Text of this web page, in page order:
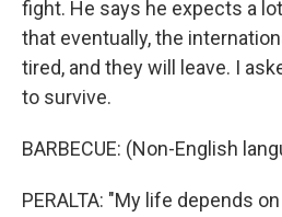
fight. He says he expects a
that eventually, the
tired, and they will leave. I
to survive.
BARBECUE: (Non-English
PERALTA: "My life depends